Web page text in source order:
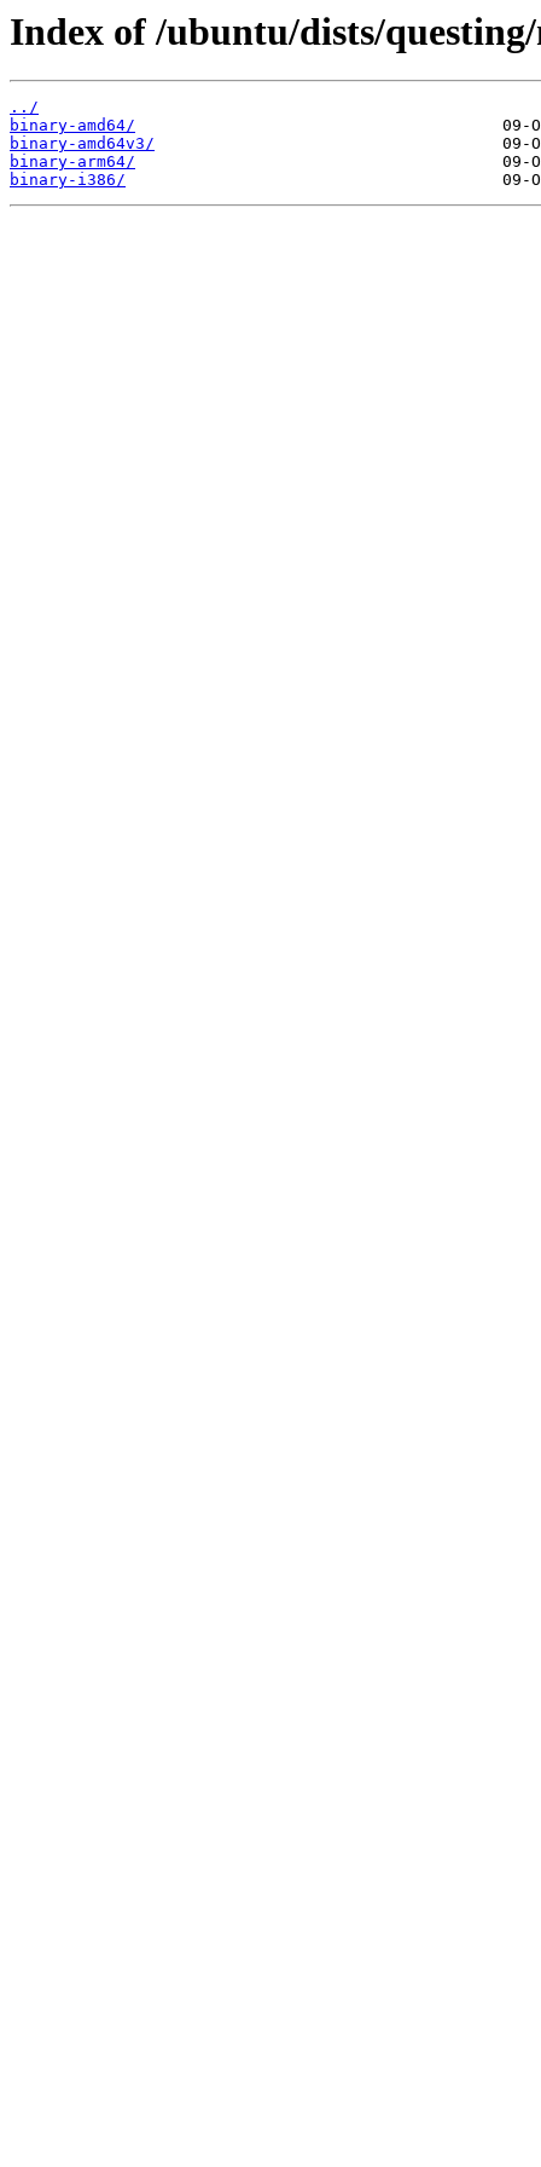
Index of /ubuntu/dists/
../
binary-amd64/
binary-amd64v3/
binary-arm64/
binary-i386/